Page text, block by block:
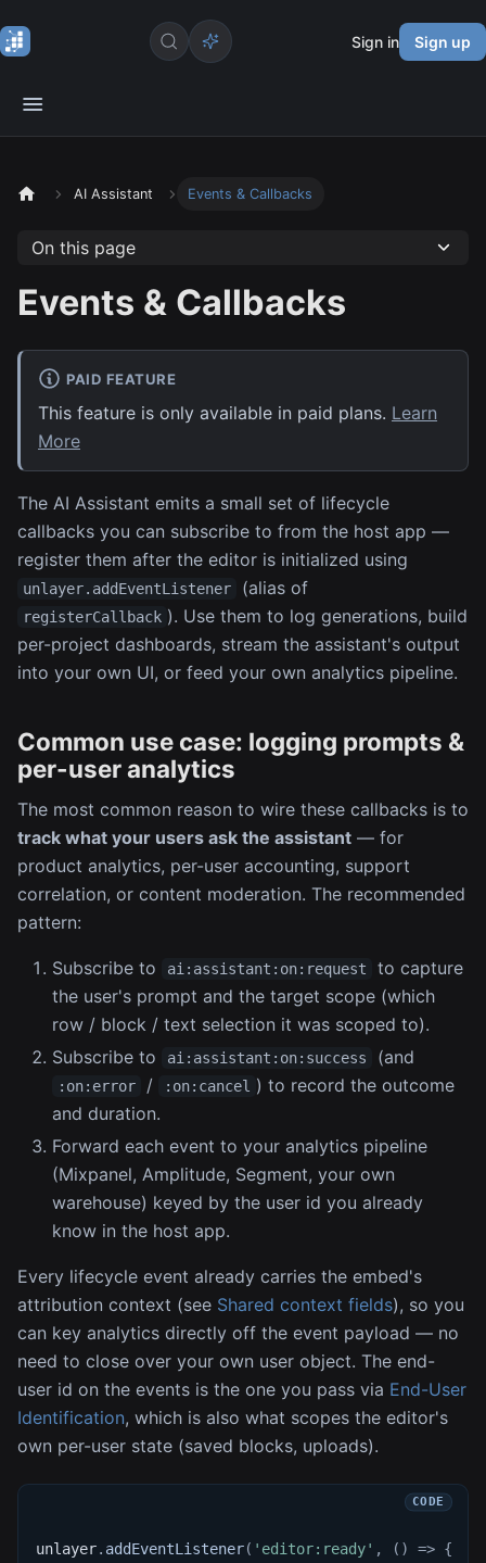
Sign in Sign up
AI Assistant Events & Callbacks
On this page
Events & Callbacks
PAID FEATURE
This feature is only available in paid plans. Learn
More
The AI Assistant emits a small set of lifecycle
callbacks you can subscribe to from the host app —
register them after the editor is initialized using
unlayer.addEventListener (alias of
registerCallback ). Use them to log generations, build
per-project dashboards, stream the assistant's output
into your own UI, or feed your own analytics pipeline.
Common use case: logging prompts &
per-user analytics
The most common reason to wire these callbacks is to
track what your users ask the assistant — for
product analytics, per-user accounting, support
correlation, or content moderation. The recommended
pattern:
Subscribe to ai:assistant:on:request
to capture
the user's prompt and the target scope (which
row / block / text selection it was scoped to).
Subscribe to
ai:assistant:on:success (and
:on:error / :on:cancel ) to record the outcome
and duration.
Forward each event to your analytics pipeline
(Mixpanel, Amplitude, Segment, your own
warehouse) keyed by the user id you already
know in the host app.
Every lifecycle event already carries the embed's
attribution context (see Shared context fields), so you
can key analytics directly off the event payload — no
need to close over your own user object. The end-
user id on the events is the one you pass via End-User
Identification, which is also what scopes the editor's
own per-user state (saved blocks, uploads).
unlayer. addEventListener( 'editor:ready' , ( ) => {